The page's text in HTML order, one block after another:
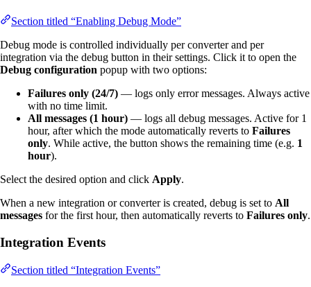
Section titled “Enabling Debug Mode”
Debug mode is controlled individually per converter and per
integration via the debug button in their settings. Click it to open the
Debug configuration popup with two options:
Failures only (24/7) — logs only error messages. Always active
with no time limit.
All messages (1 hour) — logs all debug messages. Active for 1
hour, after which the mode automatically reverts to Failures
only. While active, the button shows the remaining time (e.g. 1
hour).
Select the desired option and click Apply.
When a new integration or converter is created, debug is set to All
messages for the first hour, then automatically reverts to Failures only.
Integration Events
Section titled “Integration Events”